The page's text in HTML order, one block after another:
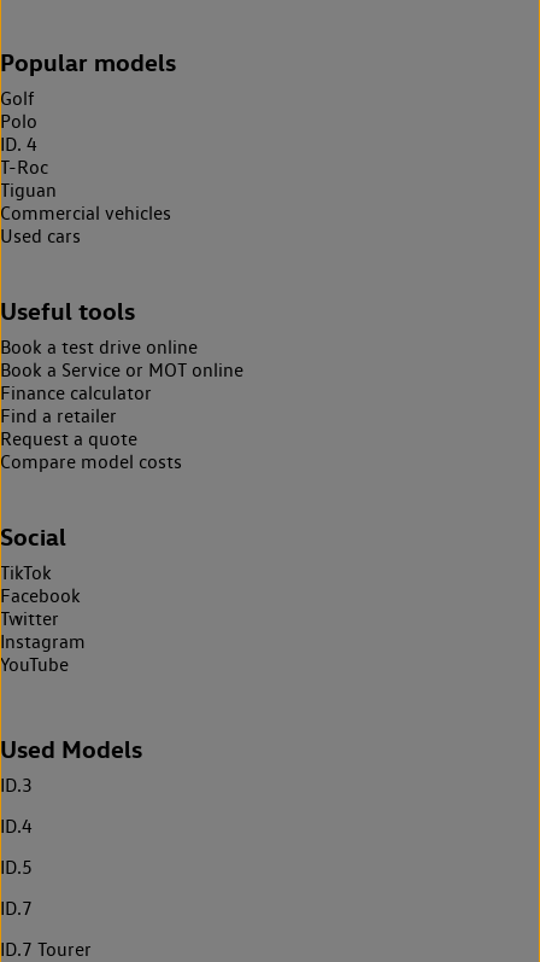
Popular models
Golf
Polo
ID. 4
T-Roc
Tiguan
Commercial vehicles
Used cars
Useful tools
Book a test drive online
Book a Service or MOT online
Finance calculator
Find a retailer
Request a quote
Compare model costs
Social
TikTok
Facebook
Twitter
Instagram
YouTube
Used Models
ID.3
ID.4
ID.5
ID.7
ID.7 Tourer